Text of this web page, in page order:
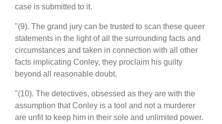
case is submitted to it.
"(9). The grand jury can be trusted to scan these queer
statements in the light of all the surrounding facts and
circumstances and taken in connection with all other
facts implicating Conley, they proclaim his guilty
beyond all reasonable doubt.
"(10). The detectives, obsessed as they are with the
assumption that Conley is a tool and not a murderer
are unfit to keep him in their sole and unlimited power.